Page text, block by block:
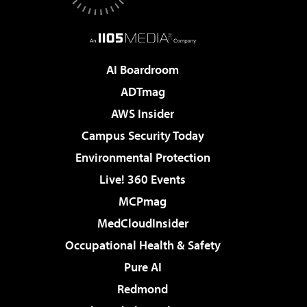
AI Boardroom
ADTmag
AWS Insider
Campus Security Today
Environmental Protection
Live! 360 Events
MCPmag
MedCloudInsider
Occupational Health & Safety
Pure AI
Redmond